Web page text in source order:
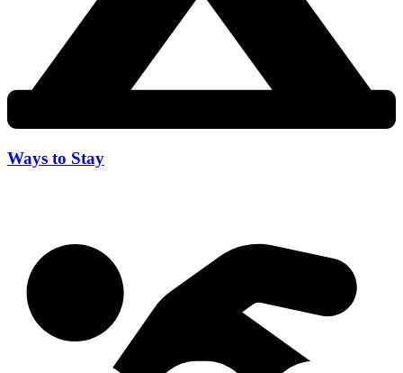
Ways to Stay